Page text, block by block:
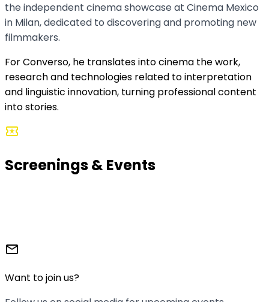
the independent cinema showcase at Cinema Mexico
in Milan, dedicated to discovering and promoting new
filmmakers.
For Converso, he translates into cinema the work,
research and technologies related to interpretation
and linguistic innovation, turning professional content
into stories.
local_activity
Screenings & Events
mail
Want to join us?